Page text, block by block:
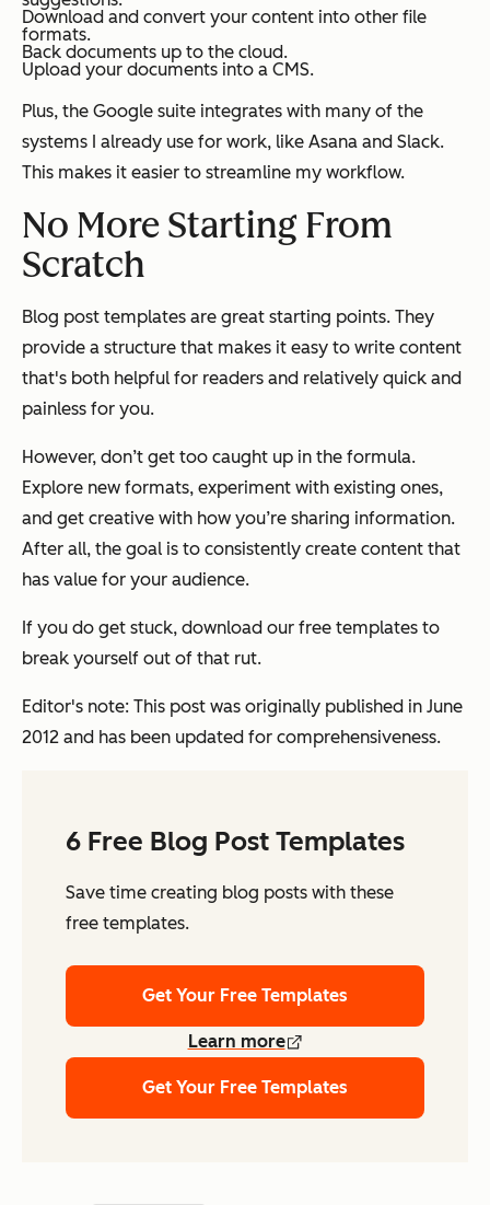
Download and convert your content into other file
formats.
Back documents up to the cloud.
Upload your documents into a CMS.
Plus, the Google suite integrates with many of the
systems I already use for work, like Asana and Slack.
This makes it easier to streamline my workflow.
No More Starting From
Scratch
Blog post templates are great starting points. They
provide a structure that makes it easy to write content
that's both helpful for readers and relatively quick and
painless for you.
However, don’t get too caught up in the formula.
Explore new formats, experiment with existing ones,
and get creative with how you’re sharing information.
After all, the goal is to consistently create content that
has value for your audience.
If you do get stuck, download our free templates to
break yourself out of that rut.
Editor's note: This post was originally published in June
2012 and has been updated for comprehensiveness.
6 Free Blog Post Templates
Save time creating blog posts with these
free templates.
Get Your Free Templates
Learn more
Get Your Free Templates